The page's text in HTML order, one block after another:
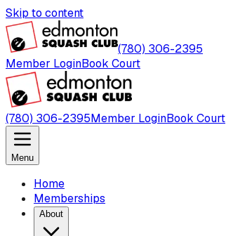
Skip to content
(780) 306-2395
Member LoginBook Court
(780) 306-2395Member LoginBook Court
Menu
Home
Memberships
About